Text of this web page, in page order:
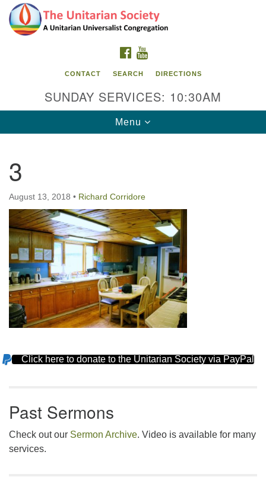
Search
for:
Google
Map
The Unitarian Society
176 Tices Ln
732-246-3113
FACEBOOK
CONTACT SEARCH DIRECTIONS
SUNDAY SERVICES: 10:30AM
Toggle
navigation
Menu
3
August 13, 2018 • Richard Corridore
Section
Click here to donate to the Unitarian Society via PayPal
Past Sermons
Check out our Sermon Archive. Video is available for many
services.